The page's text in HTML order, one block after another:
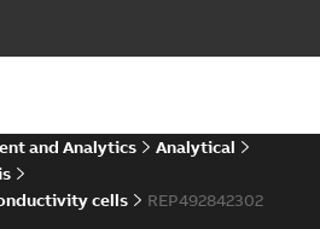
and Analytics
Analytical
cells
REP492842302